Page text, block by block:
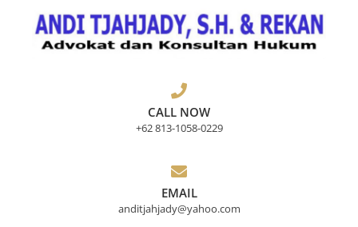
content
CALL NOW
+62 813-1058-0229
EMAIL
anditjahjady@yahoo.com